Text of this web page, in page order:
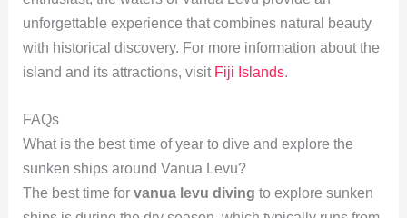
unforgettable experience that combines natural beauty
with historical discovery. For more information about the
island and its attractions, visit Fiji Islands.
FAQs
What is the best time of year to dive and explore the
sunken ships around Vanua Levu?
The best time for vanua levu diving to explore sunken